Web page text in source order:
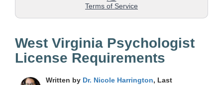
West Virginia Psychologist
License Requirements
Written by Dr. Nicole Harrington, Last